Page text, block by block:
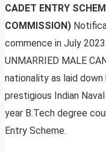
CADET ENTRY
COMMISSION)
commence in July
UNMARRIED MALE
nationality as laid
prestigious Indian
year B.Tech degree
Entry Scheme.